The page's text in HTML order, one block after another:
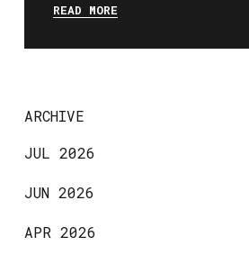
READ MORE
ARCHIVE
JUL 2026
JUN 2026
APR 2026